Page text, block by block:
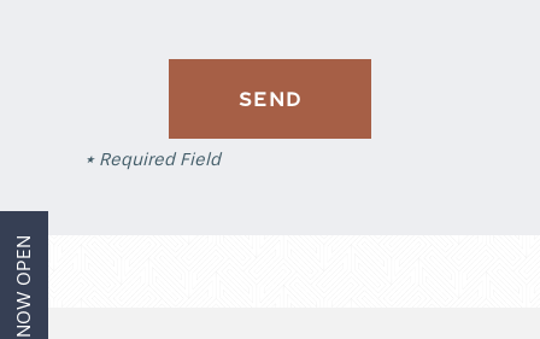
Aviva 2
NOW OPEN
* Required Field